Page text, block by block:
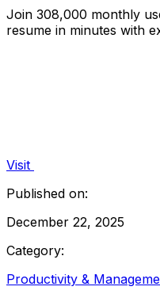
Join 308,000 monthly
resume in minutes with
Visit
Published on:
December 22, 2025
Category:
Productivity &